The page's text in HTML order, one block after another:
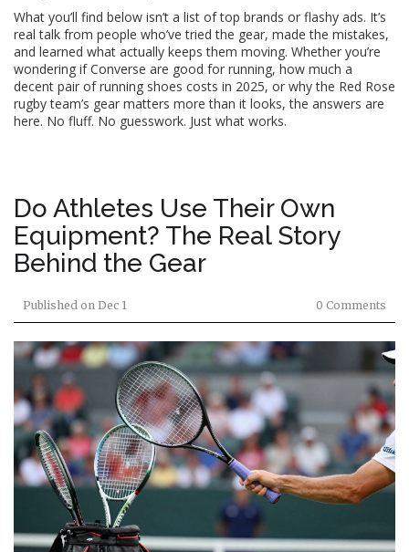
What you’ll find below isn’t a list of top brands or flashy ads. It’s
real talk from people who’ve tried the gear, made the mistakes,
and learned what actually keeps them moving. Whether you’re
wondering if Converse are good for running, how much a
decent pair of running shoes costs in 2025, or why the Red Rose
rugby team’s gear matters more than it looks, the answers are
here. No fluff. No guesswork. Just what works.
Do Athletes Use Their Own
Equipment? The Real Story
Behind the Gear
Published on Dec 1 0 Comments